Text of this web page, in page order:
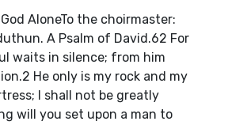
AloneTo the choirmaster:
A Psalm of David.62 For
waits in silence; from him
He only is my rock and my
I shall not be greatly
will you set upon a man to